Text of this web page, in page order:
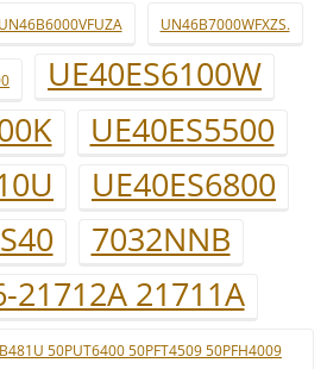
UN46B6000VFUZA UN46B7000WFXZS.
UE40ES6100W
UE40ES5500
UE40ES6800
7032NNB
21712A 21711A
50PUT6400 50PFT4509 50PFH4009